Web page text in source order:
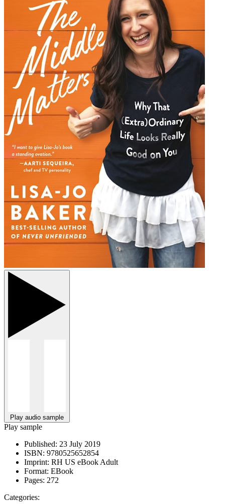
Play audio sample
Play sample
Published: 23 July 2019
ISBN: 9780525652854
Imprint: RH US eBook Adult
Format: EBook
Pages: 272
Categories: